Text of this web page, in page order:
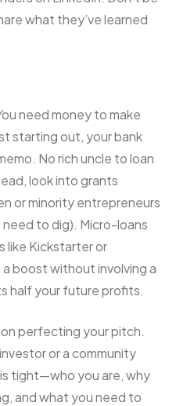
what they’ve learned
need money to make
starting out, your bank
No rich uncle to loan
look into grants
or minority entrepreneurs
to dig). Micro-loans
like Kickstarter or
boost without involving a
half your future profits.
perfecting your pitch.
or a community
tight—who you are, why
and what you need to